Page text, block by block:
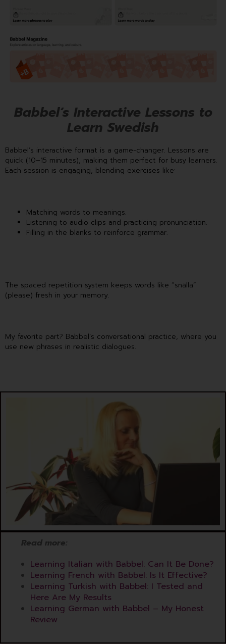
Babbel’s Interactive Lessons to
Learn Swedish
Babbel’s interactive format is a game-changer. Lessons are
quick (10–15 minutes), making them perfect for busy learners.
Each session is engaging, blending exercises like:
Matching words to meanings.
Listening to audio clips and practicing pronunciation.
Filling in the blanks to reinforce grammar.
The spaced repetition system keeps words like “snälla”
(please) fresh in your memory.
My favorite part? Babbel’s conversational practice, where you
use new phrases in realistic dialogues.
Read more:
Learning Italian with Babbel: Can It Be Done?
Learning French with Babbel: Is It Effective?
Learning Turkish with Babbel: I Tested and
Here Are My Results
Learning German with Babbel – My Honest
Review